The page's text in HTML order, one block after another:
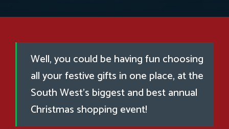
Well, you could be having fun choosing
all your festive gifts in one place, at the
South West’s biggest and best annual
Christmas shopping event!